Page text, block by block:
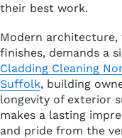
their best work.
Modern
finishes, demands a
Cladding Cleaning
Suffolk, building
longevity of exterior
makes a lasting
and pride from the